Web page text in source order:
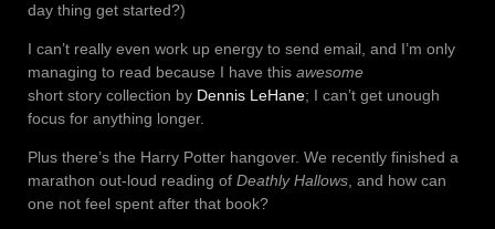
day thing get started?)
I can’t really even work up energy to send email, and I’m only
managing to read because I have this awesome
short story collection by Dennis LeHane; I can’t get unough
focus for anything longer.
Plus there’s the Harry Potter hangover. We recently finished a
marathon out-loud reading of Deathly Hallows, and how can
one not feel spent after that book?